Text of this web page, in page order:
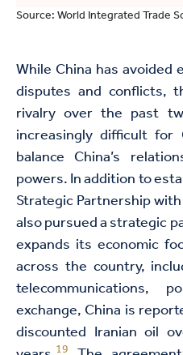
Source: World Integrated Trade
While China has
disputes and conflicts,
rivalry over the past
increasingly difficult for
balance China’s
powers. In addition to
Strategic Partnership
also pursued a strategic
expands its economic
across the country,
telecommunications,
exchange, China is
discounted Iranian oil
19